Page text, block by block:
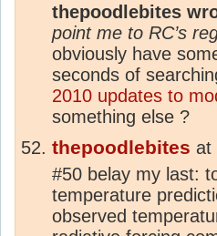
thepoodlebites
point me to RC’s
obviously have
seconds of
2010 updates to
something else ?
thepoodlebites at
#50 belay my last:
temperature
observed